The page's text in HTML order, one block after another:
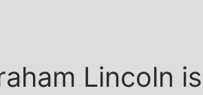
Lincoln